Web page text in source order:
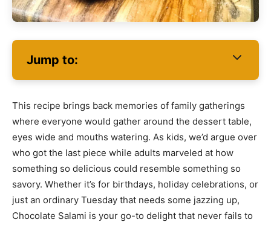
Jump to:
This recipe brings back memories of family gatherings
where everyone would gather around the dessert table,
eyes wide and mouths watering. As kids, we’d argue over
who got the last piece while adults marveled at how
something so delicious could resemble something so
savory. Whether it’s for birthdays, holiday celebrations, or
just an ordinary Tuesday that needs some jazzing up,
Chocolate Salami is your go-to delight that never fails to